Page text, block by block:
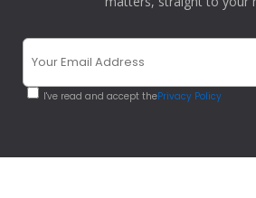
I've read and accept thePrivacy Policy